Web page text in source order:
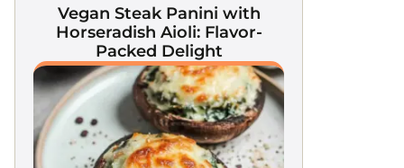
Vegan Steak Panini with
Horseradish Aioli: Flavor-
Packed Delight